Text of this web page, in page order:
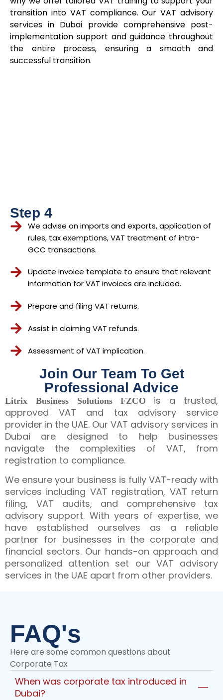
transition into VAT compliance. Our VAT advisory
services in Dubai provide comprehensive post-
implementation support and guidance throughout
the entire process, ensuring a smooth and
successful transition.
Step 4
We advise on imports and exports, application of
rules, tax exemptions, VAT treatment of intra-
GCC transactions.
Update invoice template to ensure that relevant
information for VAT invoices are included.
Prepare and filing VAT returns.
Assist in claiming VAT refunds.
Assessment of VAT implication.
Join Our Team To Get
Professional Advice
Litrix Business Solutions FZCO
is a trusted,
approved VAT and tax advisory service
provider in the UAE. Our VAT advisory services in
Dubai are designed to help businesses
navigate the complexities of VAT, from
registration to compliance.
We ensure your business is fully VAT-ready with
services including VAT registration, VAT return
filing, VAT audits, and comprehensive tax
advisory support. With years of expertise, we
have established ourselves as a reliable
partner for businesses in the corporate and
financial sectors. Our hands-on approach and
personalized attention set our VAT advisory
services in the UAE apart from other providers.
FAQ's
Here are some common questions about
Corporate Tax
When was corporate tax introduced in
Dubai?